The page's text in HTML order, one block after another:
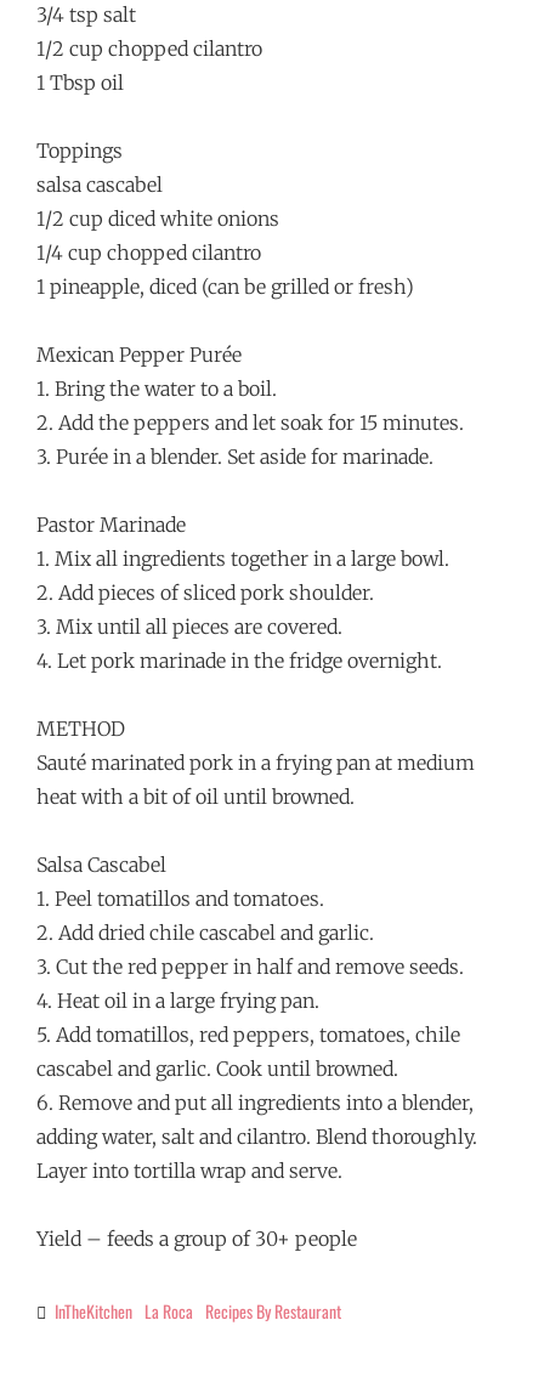
3/4 tsp salt
1/2 cup chopped cilantro
1 Tbsp oil
Toppings
salsa cascabel
1/2 cup diced white onions
1/4 cup chopped cilantro
1 pineapple, diced (can be grilled or fresh)
Mexican Pepper Purée
1. Bring the water to a boil.
2. Add the peppers and let soak for 15 minutes.
3. Purée in a blender. Set aside for marinade.
Pastor Marinade
1. Mix all ingredients together in a large bowl.
2. Add pieces of sliced pork shoulder.
3. Mix until all pieces are covered.
4. Let pork marinade in the fridge overnight.
METHOD
Sauté marinated pork in a frying pan at medium
heat with a bit of oil until browned.
Salsa Cascabel
1. Peel tomatillos and tomatoes.
2. Add dried chile cascabel and garlic.
3. Cut the red pepper in half and remove seeds.
4. Heat oil in a large frying pan.
5. Add tomatillos, red peppers, tomatoes, chile
cascabel and garlic. Cook until browned.
6. Remove and put all ingredients into a blender,
adding water, salt and cilantro. Blend thoroughly.
Layer into tortilla wrap and serve.
Yield – feeds a group of 30+ people
Categories
InTheKitchen La Roca Recipes By Restaurant